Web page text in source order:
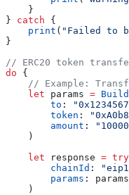
    }
} catch {
    print
( "Failed to
}
// ERC20 token
do {
// Example:
    let
params =
        to
:
        token
:
        amount
:
    )
    let
response = try
        chainId
:
        params
: params
    )